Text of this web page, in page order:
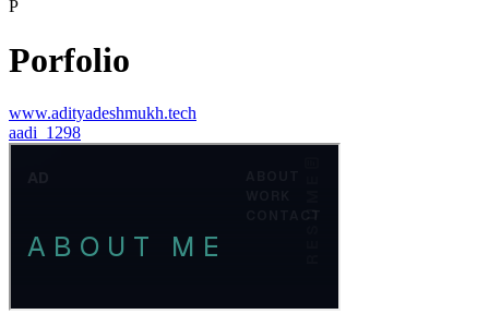
P
Porfolio
www.adityadeshmukh.tech
aadi_1298